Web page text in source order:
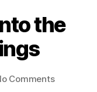
the
Commentson